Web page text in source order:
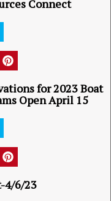
Connect
for 2023 Boat
Open April 15
4/6/23